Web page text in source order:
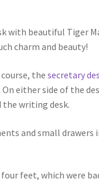
with beautiful Tiger
charm and beauty!
thesecretary
either side of the
writing desk.
and small drawers
feet, which were